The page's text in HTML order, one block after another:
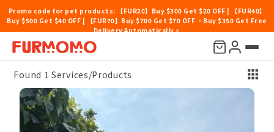
Promo code for pet products: 【FUR20】Buy $300 Get $20 OFF | 【FUR40】
Buy $500 Get $40 OFF | 【FUR70】Buy $700 Get $70 OFF 。Buy $350 Get Free
Delivery Automatically。
Price Location Sort By
Found 1 Services/Products